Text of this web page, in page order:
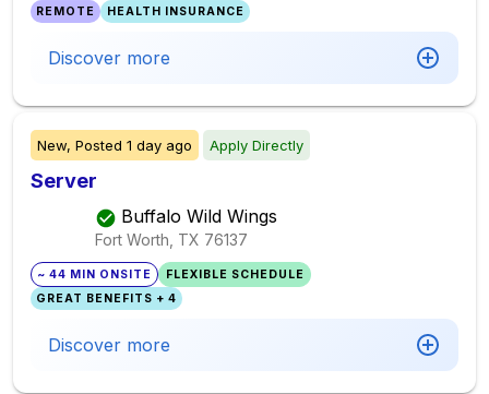
REMOTE HEALTH INSURANCE
Discover more
New, Posted 1 day ago Apply Directly
Server
Buffalo Wild Wings
Fort Worth, TX 76137
~ 44 MIN ONSITE
FLEXIBLE SCHEDULE
GREAT BENEFITS + 4
Discover more